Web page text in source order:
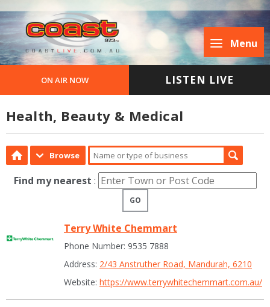
Menu
ON AIR NOW LISTEN LIVE
Health, Beauty & Medical
Browse
Find my nearest :
GO
Terry White Chemmart
Phone Number: 9535 7888
Address: 2/43 Anstruther Road, Mandurah, 6210
Website: https://www.terrywhitechemmart.com.au/